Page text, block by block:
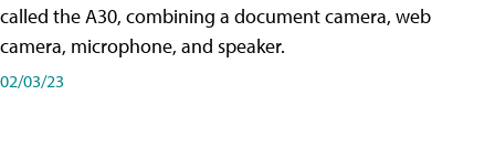
called the A30​, combining a document camera, web
camera, microphone, and speaker.
02/03/23